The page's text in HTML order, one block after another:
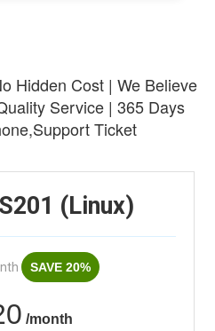
Hidden Cost | We Believe
Service | 365 Days
Ticket
(Linux)
SAVE 20%
/month